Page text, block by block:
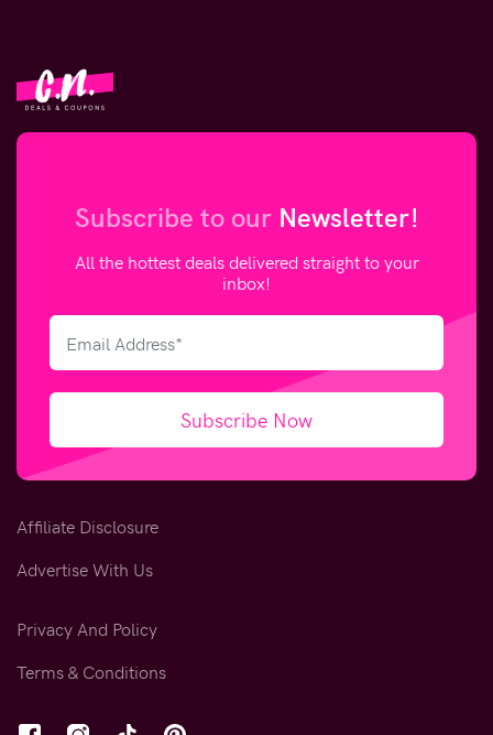
Subscribe to our Newsletter!
All the hottest deals delivered straight to your
inbox!
Subscribe Now
Affiliate Disclosure
Advertise With Us
Privacy And Policy
Terms & Conditions